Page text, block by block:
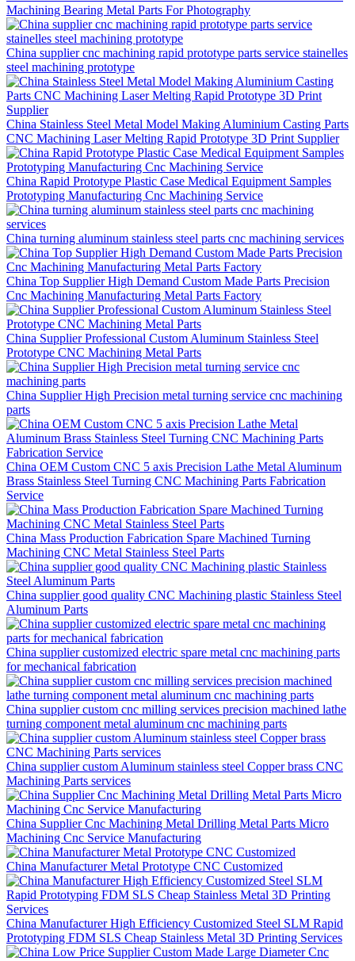
Machining Bearing Metal Parts For Photography
China supplier cnc machining rapid prototype parts service stainelles
steel machining prototype
China Stainless Steel Metal Model Making Aluminium Casting Parts
CNC Machining Laser Melting Rapid Prototype 3D Print Supplier
China Rapid Prototype Plastic Case Medical Equipment Samples
Prototyping Manufacturing Cnc Machining Service
China turning aluminum stainless steel parts cnc machining services
China Top Supplier High Demand Custom Made Parts Precision
Cnc Machining Manufacturing Metal Parts Factory
China Supplier Professional Custom Aluminum Stainless Steel
Prototype CNC Machining Metal Parts
China Supplier High Precision metal turning service cnc machining
parts
China OEM Custom CNC 5 axis Precision Lathe Metal Aluminum
Brass Stainless Steel Turning CNC Machining Parts Fabrication
Service
China Mass Production Fabrication Spare Machined Turning
Machining CNC Metal Stainless Steel Parts
China supplier good quality CNC Machining plastic Stainless Steel
Aluminum Parts
China supplier customized electric spare metal cnc machining parts
for mechanical fabrication
China supplier custom cnc milling services precision machined lathe
turning component metal aluminum cnc machining parts
China supplier custom Aluminum stainless steel Copper brass CNC
Machining Parts services
China Supplier Cnc Machining Metal Drilling Metal Parts Micro
Machining Cnc Service Manufacturing
China Manufacturer Metal Prototype CNC Customized
China Manufacturer High Efficiency Customized Steel SLM Rapid
Prototyping FDM SLS Cheap Stainless Metal 3D Printing Services